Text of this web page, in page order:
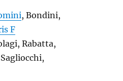
, Bondini,
F
Rabatta,